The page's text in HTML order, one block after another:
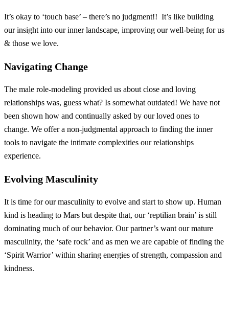
It’s okay to ‘touch base’ – there’s no judgment!! It’s like building
our insight into our inner landscape, improving our well-being for us
& those we love.
Navigating Change
The male role-modeling provided us about close and loving
relationships was, guess what? Is somewhat outdated! We have not
been shown how and continually asked by our loved ones to
change. We offer a non-judgmental approach to finding the inner
tools to navigate the intimate complexities our relationships
experience.
Evolving Masculinity
It is time for our masculinity to evolve and start to show up. Human
kind is heading to Mars but despite that, our ‘reptilian brain’ is still
dominating much of our behavior. Our partner’s want our mature
masculinity, the ‘safe rock’ and as men we are capable of finding the
‘Spirit Warrior’ within sharing energies of strength, compassion and
kindness.